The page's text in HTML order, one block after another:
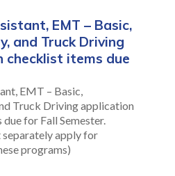
EMT – Basic,
and Truck Driving
checklist items due
EMT – Basic,
Truck Driving application
for Fall Semester.
separately apply for
programs)